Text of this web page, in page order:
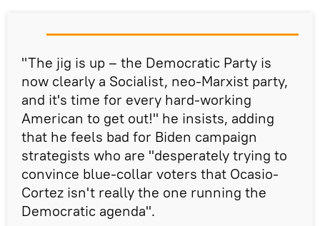
"The jig is up – the Democratic Party is
now clearly a Socialist, neo-Marxist party,
and it's time for every hard-working
American to get out!" he insists, adding
that he feels bad for Biden campaign
strategists who are "desperately trying to
convince blue-collar voters that Ocasio-
Cortez isn't really the one running the
Democratic agenda".